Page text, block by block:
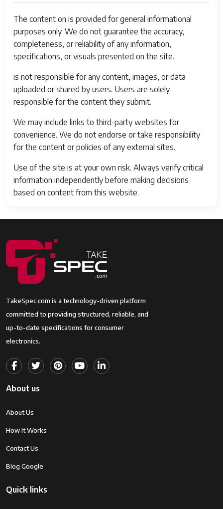
The content on is provided for general informational
purposes only. We do not guarantee the accuracy,
completeness, or reliability of any information,
specifications, or visuals presented on the site.
is not responsible for any content, images, or data
uploaded or shared by users. Users are solely
responsible for the content they submit.
We may include links to third-party websites for
convenience. We do not endorse or take responsibility
for the content or policies of any external sites.
Use of the site is at your own risk. Always verify critical
information independently before making decisions
based on content from this website.
TakeSpec.com is a technology-driven platform
committed to providing structured, reliable, and
up-to-date specifications for consumer
electronics.
About us
About Us
How It Works
Contact Us
Blog Google
Quick links